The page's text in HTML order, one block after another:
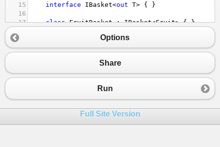
15
interface IBasket<out T> { }
16
17
class FruitBasket : IBasket<Fruit> { }
19
20 }
Options
Share
Run
Full Site Version